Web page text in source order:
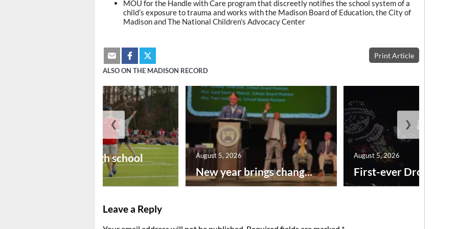
MOU for the Handle with Care program that discreetly notifies the school system of a
child’s exposure to trauma and works with the Madison Board of Education, the City of
Madison and The National Children’s Advocacy Center
Print Article
ALSO ON THE MADISON RECORD
Preseason high school
New year brings chang...
August 5, 2026
First-ever Drone
August 5, 2026
❮ ❯
Leave a Reply